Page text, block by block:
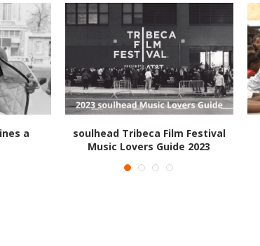
a
soulhead Tribeca Film Festival
Music Lovers Guide 2023